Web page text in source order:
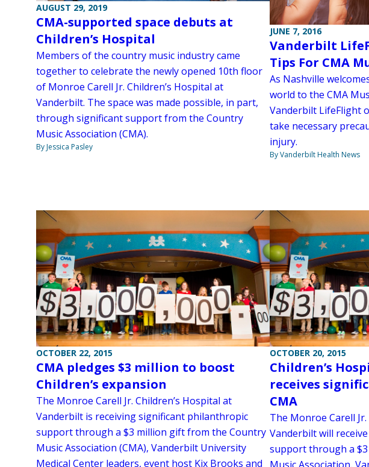
AUGUST 29, 2019
CMA-supported space debuts at
Children’s Hospital
Members of the country music industry came
together to celebrate the newly opened 10th floor
of Monroe Carell Jr. Children’s Hospital at
Vanderbilt. The space was made possible, in part,
through significant support from the Country
Music Association (CMA).
By Jessica Pasley
JUNE 7, 2016
Vanderbilt
Tips For CMA
As Nashville
world to the CMA
Vanderbilt LifeFlight
take necessary
injury.
By Vanderbilt Health News
OCTOBER 22, 2015
CMA pledges $3 million to boost
Children’s expansion
The Monroe Carell Jr. Children’s Hospital at
Vanderbilt is receiving significant philanthropic
support through a $3 million gift from the Country
Music Association (CMA), Vanderbilt University
Medical Center leaders, event host Kix Brooks and
OCTOBER 20, 2015
Children’s
receives
CMA
The Monroe Carell
Vanderbilt will
support through a